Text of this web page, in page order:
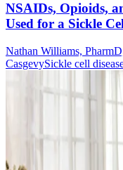
NSAIDs, Opioids,
Used for a Sickle
Nathan Williams,
CasgevySickle cell